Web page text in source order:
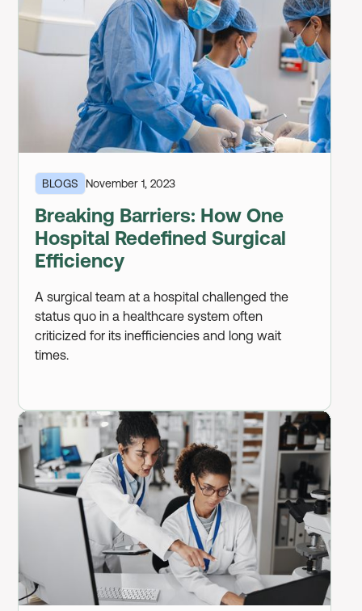
BLOGS November 1, 2023
Breaking Barriers: How One
Hospital Redefined Surgical
Efficiency
A surgical team at a hospital challenged the
status quo in a healthcare system often
criticized for its inefficiencies and long wait
times.